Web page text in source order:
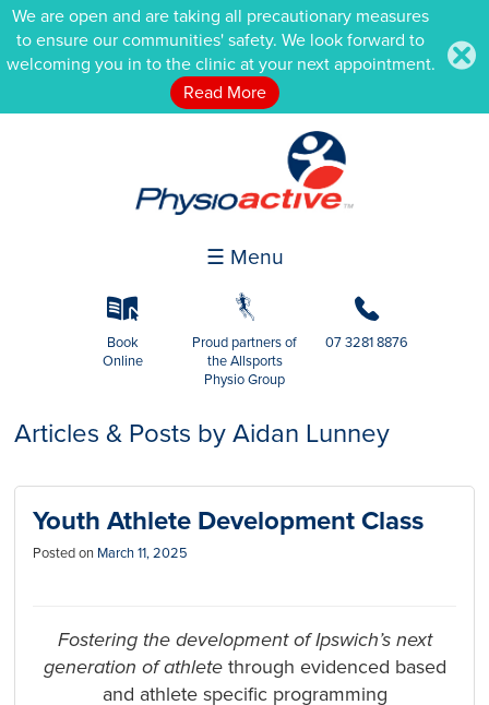
We are open and are taking all precautionary measures
to ensure our communities' safety. We look forward to
welcoming you in to the clinic at your next appointment.
Read More
.
☰ Menu
k
Book
Online
g
Proud partners of
the Allsports
Physio Group
b
07 3281 8876
Articles & Posts by Aidan Lunney
Youth Athlete Development Class
Posted on March 11, 2025
Fostering the development of Ipswich’s next
generation of athletethrough evidenced based
and athlete specific programming